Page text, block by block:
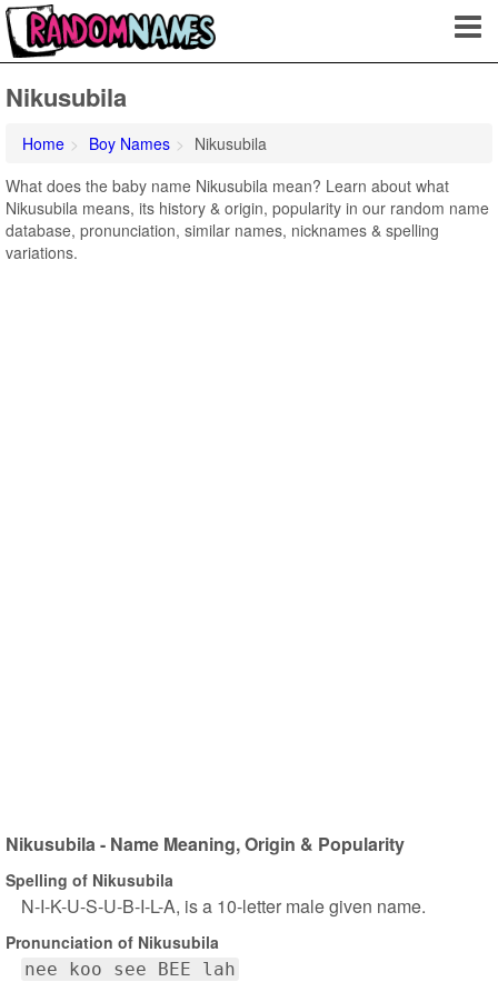
Nikusubila
Home Boy Names
Nikusubila
What does the baby name Nikusubila mean? Learn about what
Nikusubila means, its history & origin, popularity in our random name
database, pronunciation, similar names, nicknames & spelling
variations.
Nikusubila - Name Meaning, Origin & Popularity
Spelling of Nikusubila
N-I-K-U-S-U-B-I-L-A, is a 10-letter male given name.
Pronunciation of Nikusubila
nee koo see BEE lah